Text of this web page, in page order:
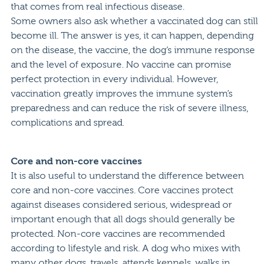
that comes from real infectious disease.
Some owners also ask whether a vaccinated dog can still
become ill. The answer is yes, it can happen, depending
on the disease, the vaccine, the dog’s immune response
and the level of exposure. No vaccine can promise
perfect protection in every individual. However,
vaccination greatly improves the immune system’s
preparedness and can reduce the risk of severe illness,
complications and spread.
Core and non-core vaccines
It is also useful to understand the difference between
core and non-core vaccines. Core vaccines protect
against diseases considered serious, widespread or
important enough that all dogs should generally be
protected. Non-core vaccines are recommended
according to lifestyle and risk. A dog who mixes with